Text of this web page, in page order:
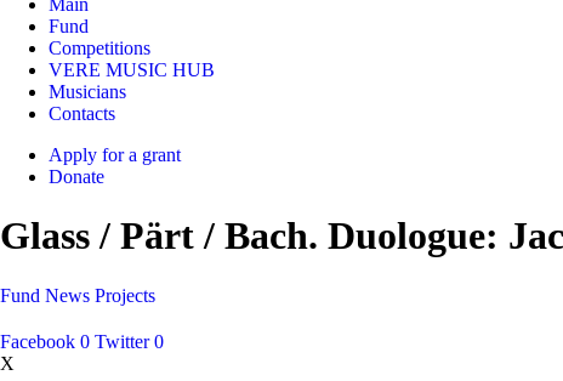
Main
Fund
Competitions
VERE MUSIC HUB
Musicians
Contacts
Apply for a grant
Donate
Glass / Pärt / Bach. Duologue:
Fund News Projects
Facebook 0 Twitter 0
X